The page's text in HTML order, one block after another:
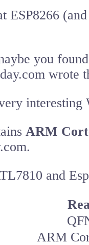
ESP8266
you
wrote
ARM
and
ARM